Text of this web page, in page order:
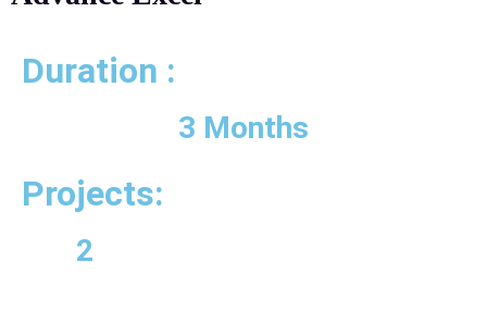
Duration :
3 Months
Projects:
2